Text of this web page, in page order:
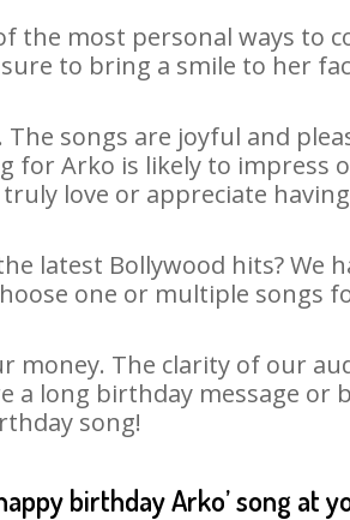
most personal ways to
to bring a smile to her
songs are joyful and
for Arko is likely to impress
love or appreciate
latest Bollywood hits? We
one or multiple songs
The clarity of our
a long birthday message
song!
birthday Arko’ song at